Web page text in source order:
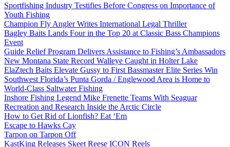
Sportfishing Industry Testifies Before Congress on Importance of
Youth Fishing
Champion Fly Angler Writes International Legal Thriller
Bagley Baits Lands Four in the Top 20 at Classic Bass Champions
Event
Guide Relief Program Delivers Assistance to Fishing’s Ambassadors
New Montana State Record Walleye Caught in Holter Lake
ElaZtech Baits Elevate Gussy to First Bassmaster Elite Series Win
Southwest Florida’s Punta Gorda / Englewood Area is Home to
World-Class Saltwater Fishing
Inshore Fishing Legend Mike Frenette Teams With Seaguar
Recreation and Research Inside the Arctic Circle
How to Get Rid of Lionfish? Eat ‘Em
Escape to Hawks Cay
Tarpon on Tarpon Off
KastKing Releases Skeet Reese ICON Reels